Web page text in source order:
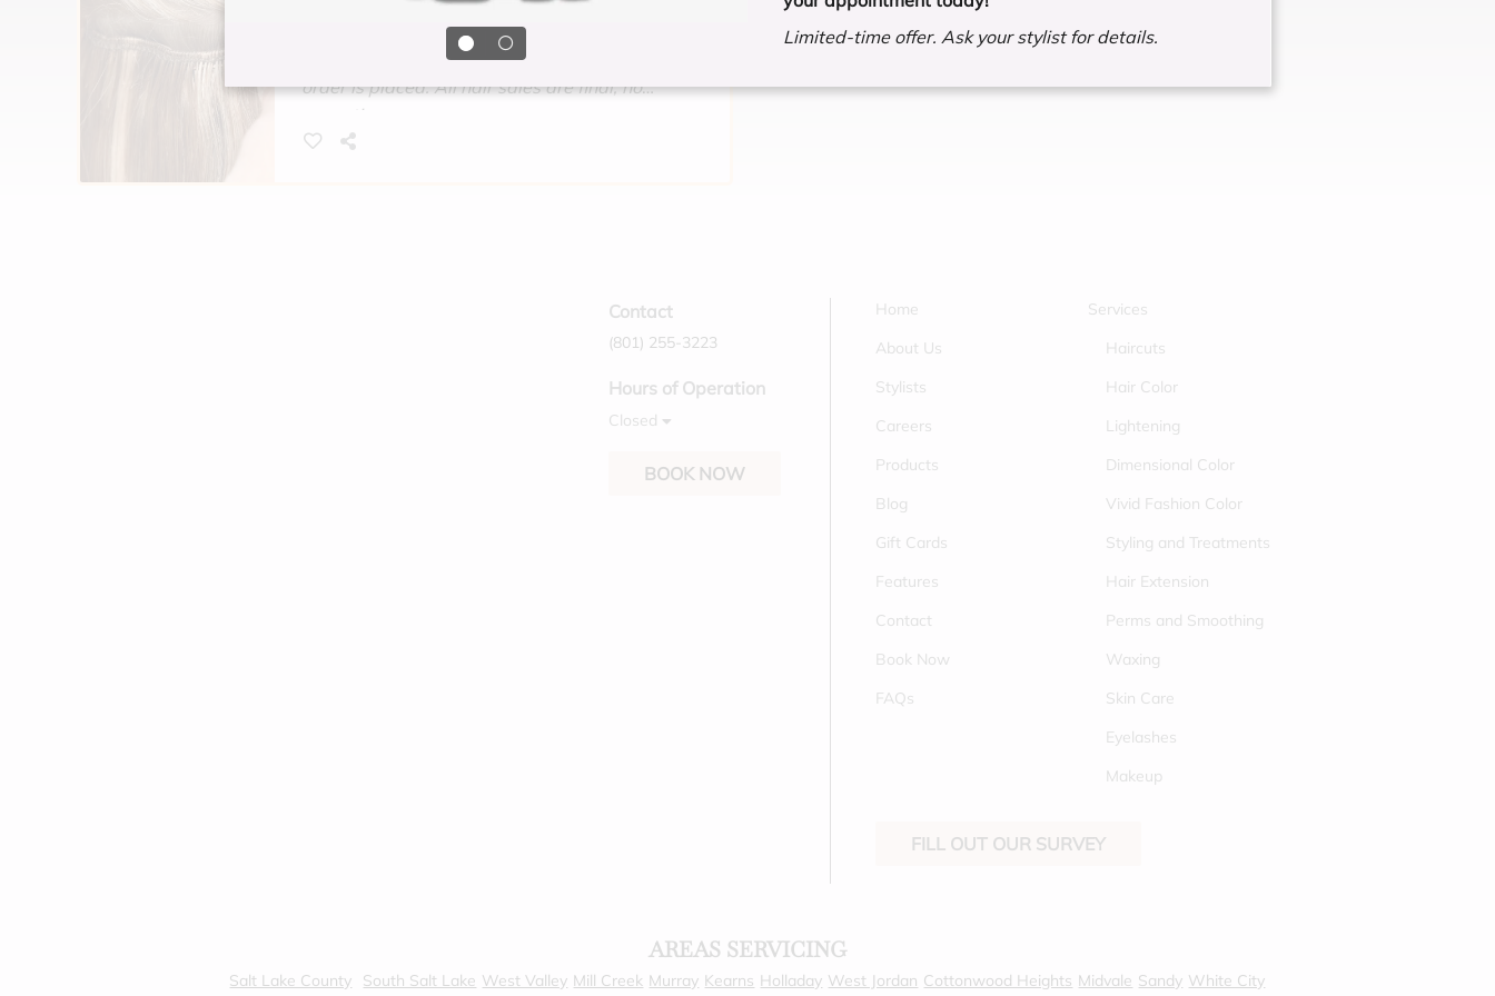
*Hair price is determined after a consultation.
You must pay for your hair in full before the
order is placed. All hair sales are final, no
exceptions.
Contact
(801) 255-3223
Hours of Operation
Closed
BOOK NOW
Home
About Us
Stylists
Careers
Products
Blog
Gift Cards
Features
Contact
Book Now
FAQs
Services
Haircuts
Hair Color
Lightening
Dimensional Color
Vivid Fashion Color
Styling and Treatments
Hair Extension
Perms and Smoothing
Waxing
Skin Care
Eyelashes
Makeup
FILL OUT OUR SURVEY
AREAS SERVICING
Salt Lake County South Salt Lake West Valley Mill Creek Murray Kearns Holladay West Jordan Cottonwood Heights Midvale Sandy White City
Limited-time offer. Ask your stylist for details.